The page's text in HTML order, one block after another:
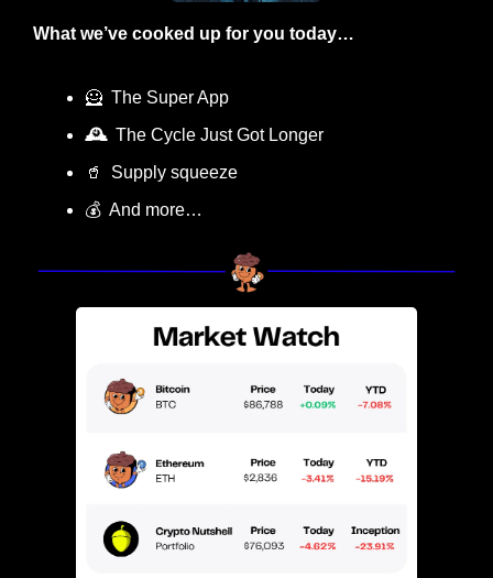
What we’ve cooked up for you today…
🦸
  The Super App
🕰️
  The Cycle Just Got Longer
🥤
  Supply squeeze
💰  And more…